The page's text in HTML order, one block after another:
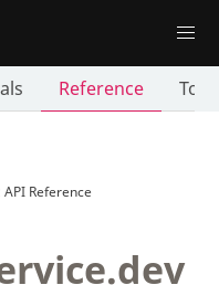
Reference
API Reference